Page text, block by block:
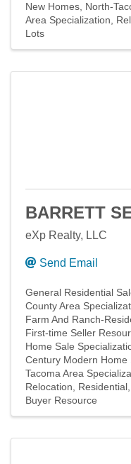
New Homes North-
Area Specialization
Lots
BARRETT
eXp Realty, LLC
Send Email
General Residential
County Area
Farm And Ranch-
First-time Seller
Home Sale
Century Modern Home
Tacoma Area
Relocation
Residential
Buyer Resource